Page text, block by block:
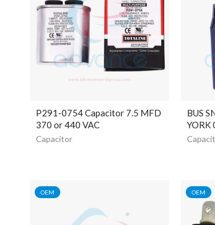
P291-0754 Capacitor 7.5 MFD
370 or 440 VAC
Capacitor
BUS
OEM OEM